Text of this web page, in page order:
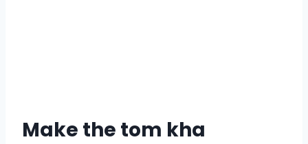
Make the tom kha